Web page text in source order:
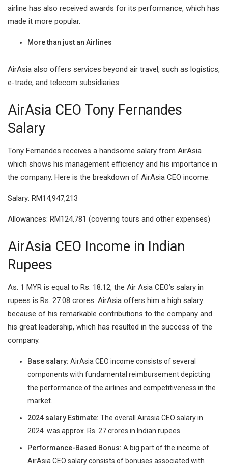
airline has also received awards for its performance, which has
made it more popular.
More than just an Airlines
AirAsia also offers services beyond air travel, such as logistics,
e-trade, and telecom subsidiaries.
AirAsia CEO Tony Fernandes
Salary
Tony Fernandes receives a handsome salary from AirAsia
which shows his management efficiency and his importance in
the company. Here is the breakdown of AirAsia CEO income:
Salary: RM14,947,213
Allowances: RM124,781 (covering tours and other expenses)
AirAsia CEO Income in Indian
Rupees
As. 1 MYR is equal to Rs. 18.12, the Air Asia CEO’s salary in
rupees is Rs. 27.08 crores. AirAsia offers him a high salary
because of his remarkable contributions to the company and
his great leadership, which has resulted in the success of the
company.
Base salary: AirAsia CEO income consists of several
components with fundamental reimbursement depicting
the performance of the airlines and competitiveness in the
market.
2024 salary Estimate: The overall Airasia CEO salary in
2024 was approx. Rs. 27 crores in Indian rupees.
Performance-Based Bonus: A big part of the income of
AirAsia CEO salary consists of bonuses associated with